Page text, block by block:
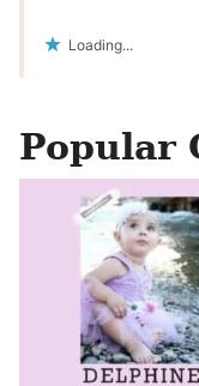
Loading...
Popular